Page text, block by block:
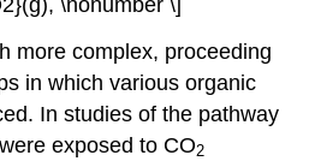
more complex, proceeding
in which various organic
In studies of the pathway
exposed to CO2